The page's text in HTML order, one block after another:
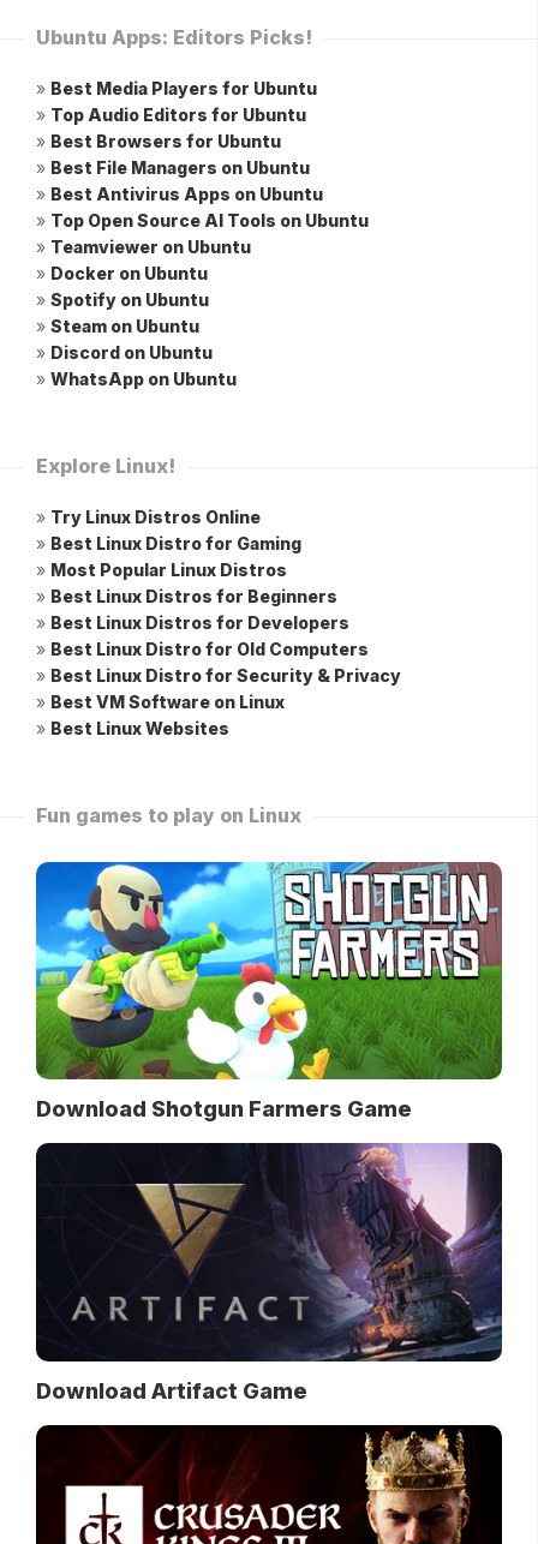
Ubuntu Apps: Editors Picks!
» Best Media Players for Ubuntu
» Top Audio Editors for Ubuntu
» Best Browsers for Ubuntu
» Best File Managers on Ubuntu
» Best Antivirus Apps on Ubuntu
» Top Open Source AI Tools on Ubuntu
» Teamviewer on Ubuntu
» Docker on Ubuntu
» Spotify on Ubuntu
» Steam on Ubuntu
» Discord on Ubuntu
» WhatsApp on Ubuntu
Explore Linux!
» Try Linux Distros Online
» Best Linux Distro for Gaming
» Most Popular Linux Distros
» Best Linux Distros for Beginners
» Best Linux Distros for Developers
» Best Linux Distro for Old Computers
» Best Linux Distro for Security & Privacy
» Best VM Software on Linux
» Best Linux Websites
Fun games to play on Linux
Download Shotgun Farmers Game
Download Artifact Game